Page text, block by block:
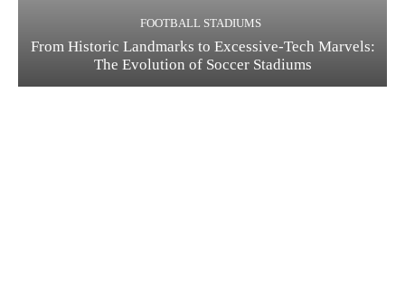
FOOTBALL STADIUMS
From Historic Landmarks to Excessive-Tech Marvels:
The Evolution of Soccer Stadiums